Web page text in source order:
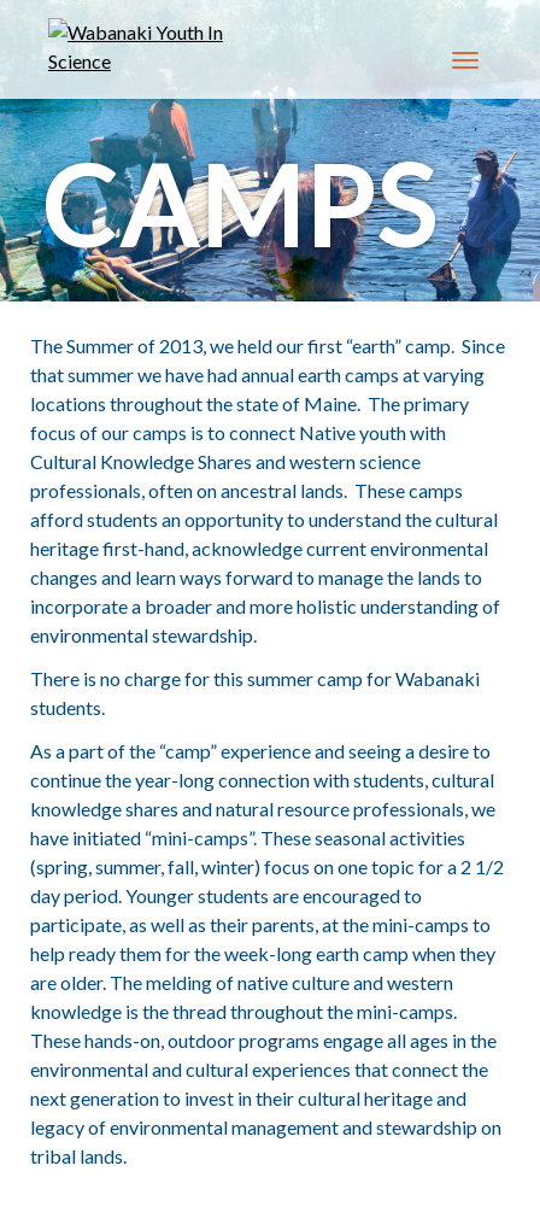
Toggle
CAMPS
The Summer of 2013, we held our first “earth” camp. Since
that summer we have had annual earth camps at varying
locations throughout the state of Maine. The primary
focus of our camps is to connect Native youth with
Cultural Knowledge Shares and western science
professionals, often on ancestral lands. These camps
afford students an opportunity to understand the cultural
heritage first-hand, acknowledge current environmental
changes and learn ways forward to manage the lands to
incorporate a broader and more holistic understanding of
environmental stewardship.
There is no charge for this summer camp for Wabanaki
students.
As a part of the “camp” experience and seeing a desire to
continue the year-long connection with students, cultural
knowledge shares and natural resource professionals, we
have initiated “mini-camps”. These seasonal activities
(spring, summer, fall, winter) focus on one topic for a 2 1/2
day period. Younger students are encouraged to
participate, as well as their parents, at the mini-camps to
help ready them for the week-long earth camp when they
are older. The melding of native culture and western
knowledge is the thread throughout the mini-camps.
These hands-on, outdoor programs engage all ages in the
environmental and cultural experiences that connect the
next generation to invest in their cultural heritage and
legacy of environmental management and stewardship on
tribal lands.